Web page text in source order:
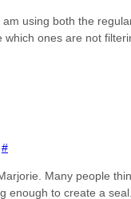
using both the
ones are not
#
Many people
enough to create a